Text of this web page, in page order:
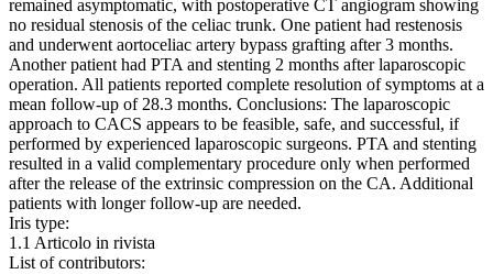
remained asymptomatic, with postoperative CT angiogram showing
no residual stenosis of the celiac trunk. One patient had restenosis
and underwent aortoceliac artery bypass grafting after 3 months.
Another patient had PTA and stenting 2 months after laparoscopic
operation. All patients reported complete resolution of symptoms at a
mean follow-up of 28.3 months. Conclusions: The laparoscopic
approach to CACS appears to be feasible, safe, and successful, if
performed by experienced laparoscopic surgeons. PTA and stenting
resulted in a valid complementary procedure only when performed
after the release of the extrinsic compression on the CA. Additional
patients with longer follow-up are needed.
Iris type:
1.1 Articolo in rivista
List of contributors: